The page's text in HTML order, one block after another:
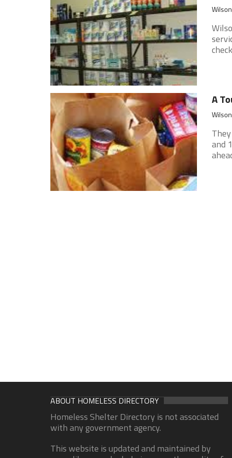
A
and
ABOUT HOMELESS DIRECTORY
Homeless Shelter Directory is not associated
with any government agency.
This website is updated and maintained by